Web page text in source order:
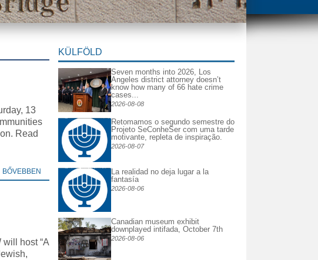
13
Read
BŐVEBBEN
will host “A
KÜLFÖLD
Seven months into 2026, Los
Angeles district attorney doesn’t
know how many of 66 hate crime
cases...
2026-08-08
Retomamos o segundo semestre do
Projeto SeConheSer com uma tarde
motivante, repleta de inspiração.
2026-08-07
La realidad no deja lugar a la
fantasía
2026-08-06
Canadian museum exhibit
downplayed intifada, October 7th
2026-08-06